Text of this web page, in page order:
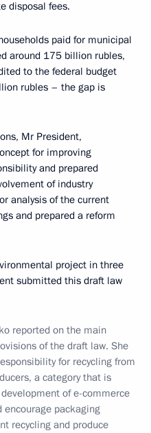
disposal fees.
paid for municipal
around 175 billion rubles,
to the federal budget
rubles – the gap is
Mr President,
for improving
and prepared
of industry
analysis of the current
and prepared a reform
project in three
submitted this draft law
reported on the main
of the draft law. She
for recycling from
a category that is
of e-commerce
encourage packaging
recycling and produce